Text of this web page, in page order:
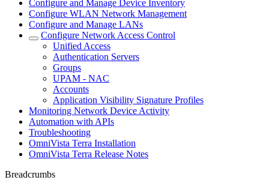
Configure and Manage Device Inventory
Configure WLAN Network Management
Configure and Manage LANs
Configure Network Access Control
Unified Access
Authentication Servers
Groups
UPAM - NAC
Accounts
Application Visibility Signature Profiles
Monitoring Network Device Activity
Automation with APIs
Troubleshooting
OmniVista Terra Installation
OmniVista Terra Release Notes
Breadcrumbs